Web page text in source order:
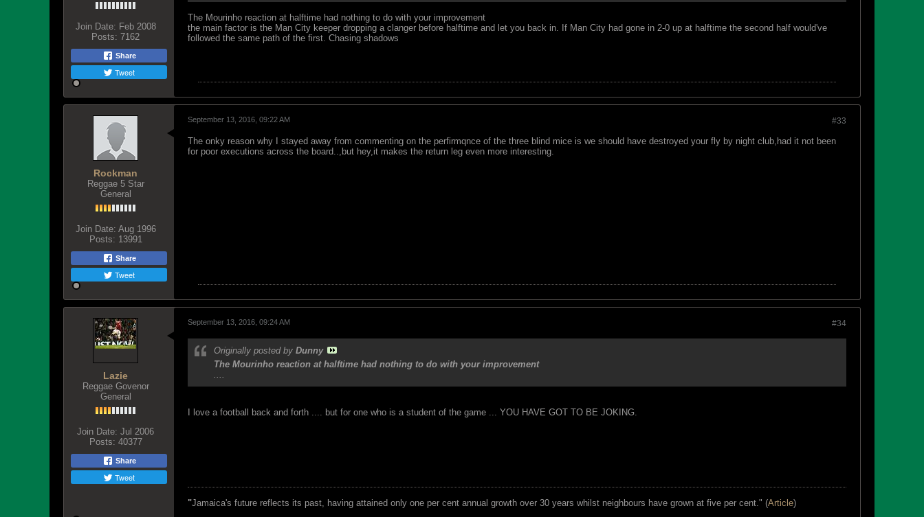
Join Date: Feb 2008
Posts: 7162
Share
Tweet
The Mourinho reaction at halftime had nothing to do with your improvement
the main factor is the Man City keeper dropping a clanger before halftime and let you back in. If Man City had gone in 2-0 up at halftime the second half would've
followed the same path of the first. Chasing shadows
Rockman
Reggae 5 Star
General
Join Date: Aug 1996
Posts: 13991
Share
Tweet
#33
September 13, 2016, 09:22 AM
The onky reason why I stayed away from commenting on the perfirmqnce of the three blind mice is we should have destroyed your fly by night club,had it not been
for poor executions across the board..,but hey,it makes the return leg even more interesting.
Lazie
Reggae Govenor
General
Join Date: Jul 2006
Posts: 40377
Share
Tweet
#34
September 13, 2016, 09:24 AM
Originally posted by Dunny
The Mourinho reaction at halftime had nothing to do with your improvement
....
I love a football back and forth .... but for one who is a student of the game ... YOU HAVE GOT TO BE JOKING.
"Jamaica's future reflects its past, having attained only one per cent annual growth over 30 years whilst neighbours have grown at five per cent." (Article)